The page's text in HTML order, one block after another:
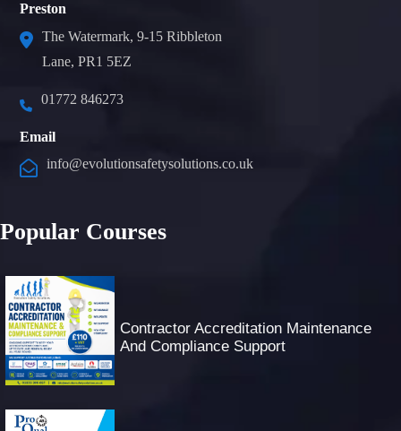
Preston
The Watermark, 9-15 Ribbleton
Lane, PR1 5EZ
01772 846273
Email
info@evolutionsafetysolutions.co.uk
Popular Courses
Contractor Accreditation Maintenance
And Compliance Support